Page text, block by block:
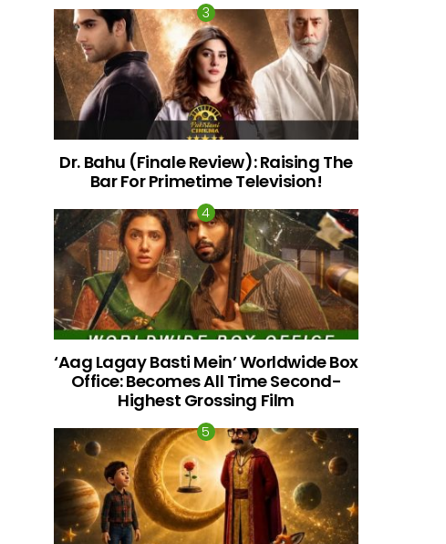
Dr. Bahu (Finale Review): Raising The
Bar For Primetime Television!
‘Aag Lagay Basti Mein’ Worldwide Box
Office: Becomes All Time Second-
Highest Grossing Film